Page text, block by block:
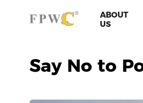
ABOUT
US
Say No to